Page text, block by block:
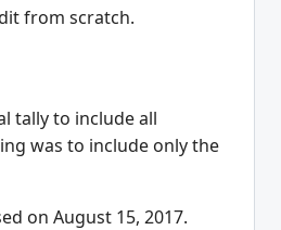
from scratch.
tally to include all
was to include only the
on August 15, 2017.